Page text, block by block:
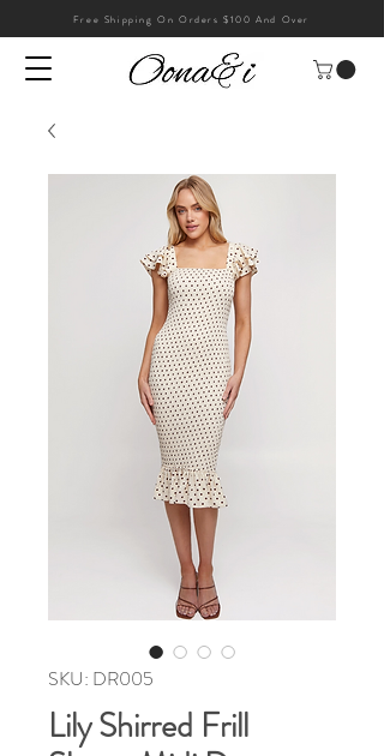
Free Shipping On Orders $100 And Over
SKU: DR005
Lily Shirred Frill